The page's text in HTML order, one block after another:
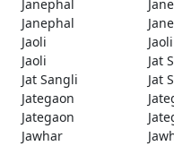
Janephal
Janephal
Jaoli
Jaoli
Jaoli
Jat
Jat Sangli
Jat
Jategaon
Jategaon
Jawhar